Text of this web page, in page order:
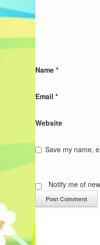
Name *
Email *
Website
Save my name,
Notify me of